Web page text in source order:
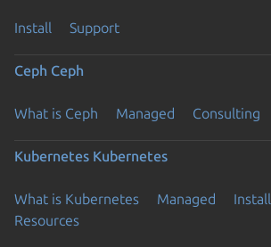
Install Support
Ceph Ceph
What is Ceph Managed Consulting
Kubernetes Kubernetes
What is Kubernetes Managed Install
Resources